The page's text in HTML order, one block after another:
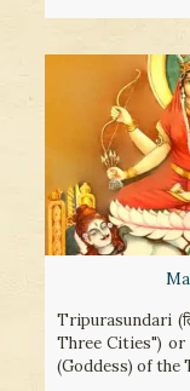
Tripurasundari
Three Cities")
(Goddess) of the